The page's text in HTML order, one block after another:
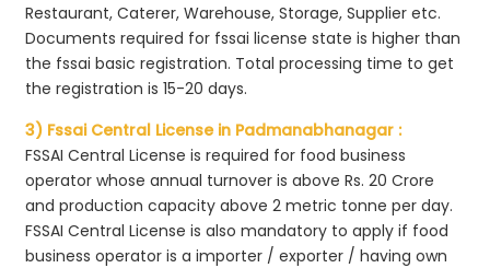
Restaurant, Caterer, Warehouse, Storage, Supplier etc.
Documents required for fssai license state is higher than
the fssai basic registration. Total processing time to get
the registration is 15-20 days.
3) Fssai Central License in Padmanabhanagar :
FSSAI Central License is required for food business
operator whose annual turnover is above Rs. 20 Crore
and production capacity above 2 metric tonne per day.
FSSAI Central License is also mandatory to apply if food
business operator is a importer / exporter / having own